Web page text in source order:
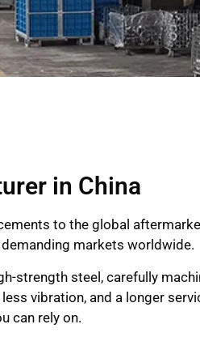
in China
to the global
markets worldwide.
strength steel, carefully
vibration, and a longer
can rely on.